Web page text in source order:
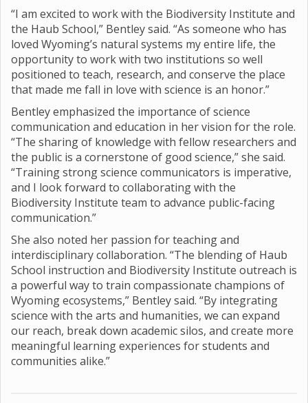
“I am excited to work with the Biodiversity Institute and
the Haub School,” Bentley said. “As someone who has
loved Wyoming’s natural systems my entire life, the
opportunity to work with two institutions so well
positioned to teach, research, and conserve the place
that made me fall in love with science is an honor.”
Bentley emphasized the importance of science
communication and education in her vision for the role.
“The sharing of knowledge with fellow researchers and
the public is a cornerstone of good science,” she said.
“Training strong science communicators is imperative,
and I look forward to collaborating with the
Biodiversity Institute team to advance public-facing
communication.”
She also noted her passion for teaching and
interdisciplinary collaboration. “The blending of Haub
School instruction and Biodiversity Institute outreach is
a powerful way to train compassionate champions of
Wyoming ecosystems,” Bentley said. “By integrating
science with the arts and humanities, we can expand
our reach, break down academic silos, and create more
meaningful learning experiences for students and
communities alike.”